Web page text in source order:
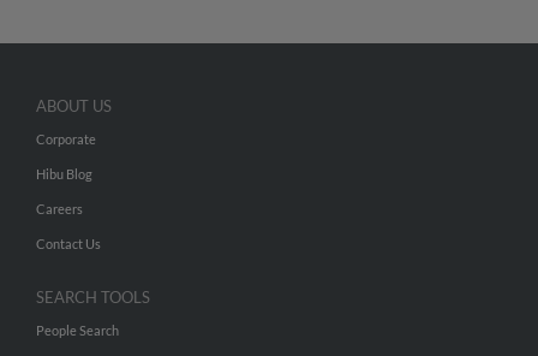
ABOUT US
Corporate
Hibu Blog
Careers
Contact Us
SEARCH TOOLS
People Search